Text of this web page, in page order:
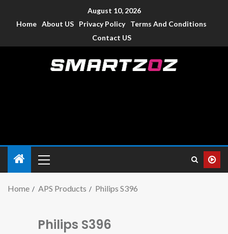
August 10, 2026
Home About US Privacy Policy
Terms And Conditions
Contact US
Home APS Products Philips S396
Philips S396